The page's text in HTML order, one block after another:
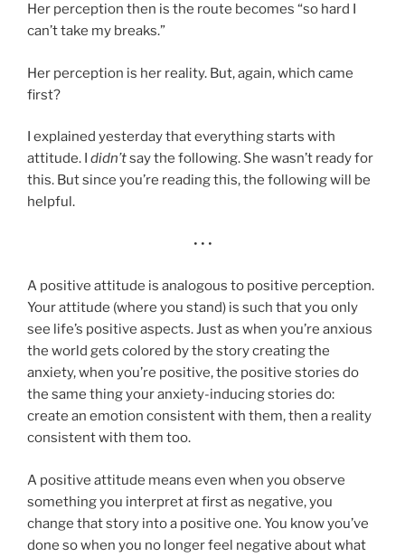
Her perception then is the route becomes “so hard I
can’t take my breaks.”
Her perception is her reality. But, again, which came
first?
I explained yesterday that everything starts with
attitude. I didn’tsay the following. She wasn’t ready for
this. But since you’re reading this, the following will be
helpful.
• • •
A positive attitude is analogous to positive perception.
Your attitude (where you stand) is such that you only
see life’s positive aspects. Just as when you’re anxious
the world gets colored by the story creating the
anxiety, when you’re positive, the positive stories do
the same thing your anxiety-inducing stories do:
create an emotion consistent with them, then a reality
consistent with them too.
A positive attitude means even when you observe
something you interpret at first as negative, you
change that story into a positive one. You know you’ve
done so when you no longer feel negative about what